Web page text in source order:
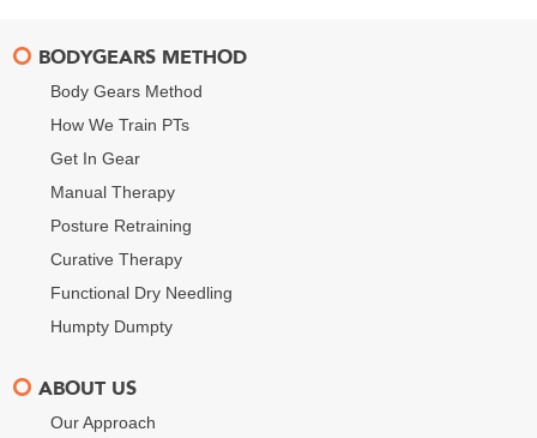
BODYGEARS METHOD
Body Gears Method
How We Train PTs
Get In Gear
Manual Therapy
Posture Retraining
Curative Therapy
Functional Dry Needling
Humpty Dumpty
ABOUT US
Our Approach